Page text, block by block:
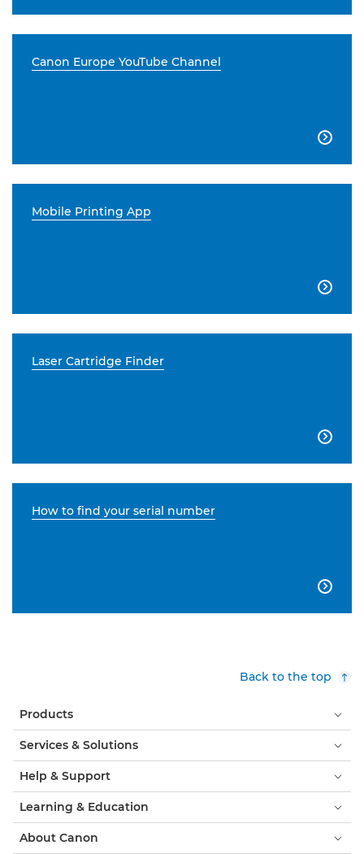
Canon Europe YouTube Channel

Mobile Printing App

Laser Cartridge Finder

How to find your serial number

Back to the top
Products
Services & Solutions
Help & Support
Learning & Education
About Canon